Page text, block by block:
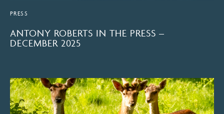
PRESS
ANTONY ROBERTS IN THE PRESS –
DECEMBER 2025